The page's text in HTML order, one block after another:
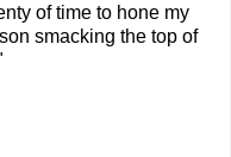
of time to hone my
smacking the top of